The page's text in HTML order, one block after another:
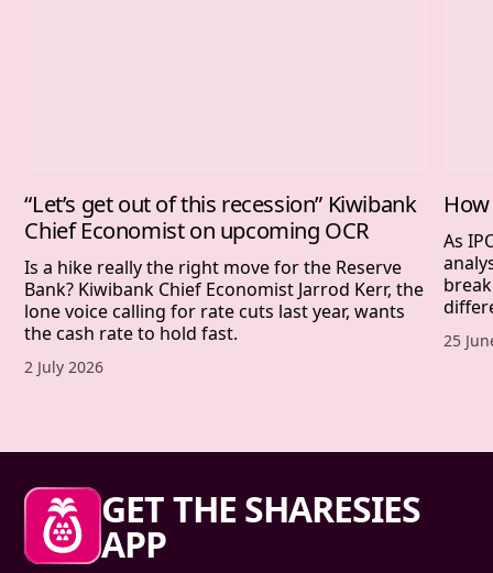
“Let’s get out of this recession” Kiwibank
Chief Economist on upcoming OCR
Is a hike really the right move for the Reserve
Bank? Kiwibank Chief Economist Jarrod Kerr, the
lone voice calling for rate cuts last year, wants
the cash rate to hold fast.
Published date,
2 July 2026
As
25
Sharesies footer
GET THE SHARESIES
APP